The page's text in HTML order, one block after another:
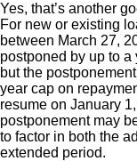
Yes, that’s another
For new or existing
between March 27,
postponed by up to
but the
year cap on
resume on January
postponement may
to factor in both the
extended period.